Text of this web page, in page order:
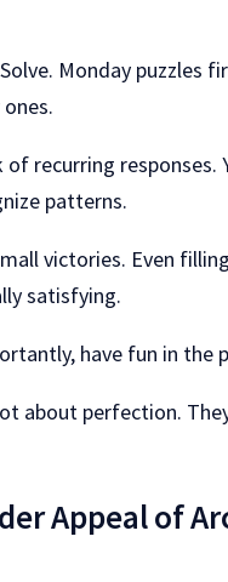
Monday puzzles
of recurring responses.
patterns.
victories. Even
satisfying.
have fun in the
about perfection.
Appeal of